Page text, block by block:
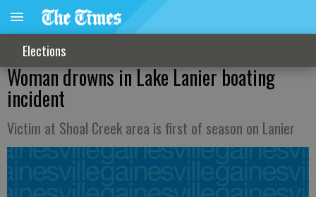
Elections
Woman drowns in Lake Lanier boating
incident
Victim at Shoal Creek area is first of season on Lanier